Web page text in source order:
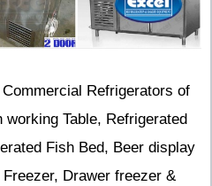
Refrigerators of
Table, Refrigerated
Fish Bed, Beer display
Drawer freezer &